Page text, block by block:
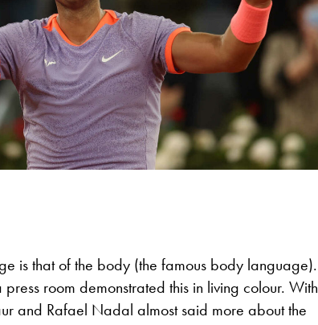
is that of the body (the famous body language).
room demonstrated this in living colour. With
and Rafael Nadal almost said more about the